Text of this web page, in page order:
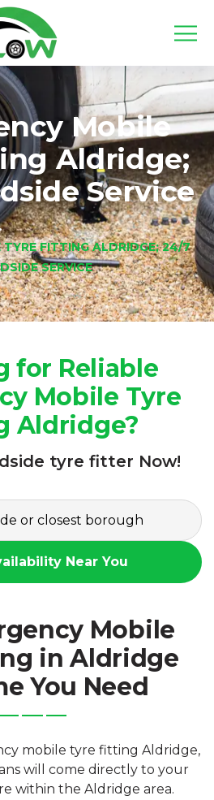
Mobile
Aldridge;
Service
TYRE FITTING ALDRIDGE; 24/7
SERVICE
for Reliable
Mobile Tyre
Aldridge?
tyre fitter Now!
Near You
Mobile
in Aldridge
You Need
mobile tyre fitting Aldridge,
will come directly to your
within the Aldridge area.